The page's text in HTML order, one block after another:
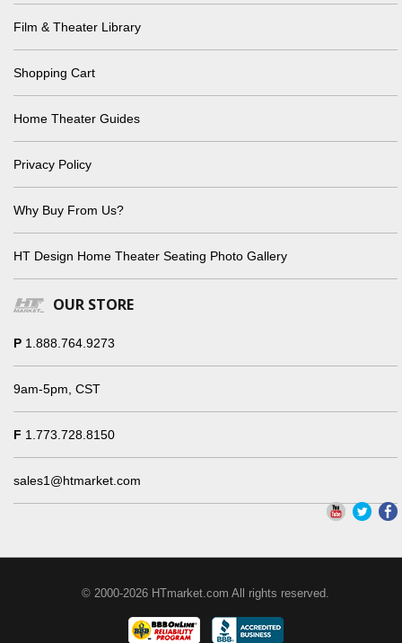
Film & Theater Library
Shopping Cart
Home Theater Guides
Privacy Policy
Why Buy From Us?
HT Design Home Theater Seating Photo Gallery
OUR STORE
P 1.888.764.9273
9am-5pm, CST
F 1.773.728.8150
sales1@htmarket.com
© 2000-2026 HTmarket.com All rights reserved.